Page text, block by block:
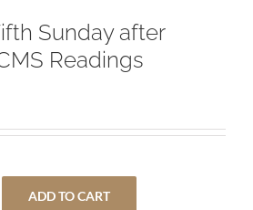
Sunday after
Readings
ADD TO CART